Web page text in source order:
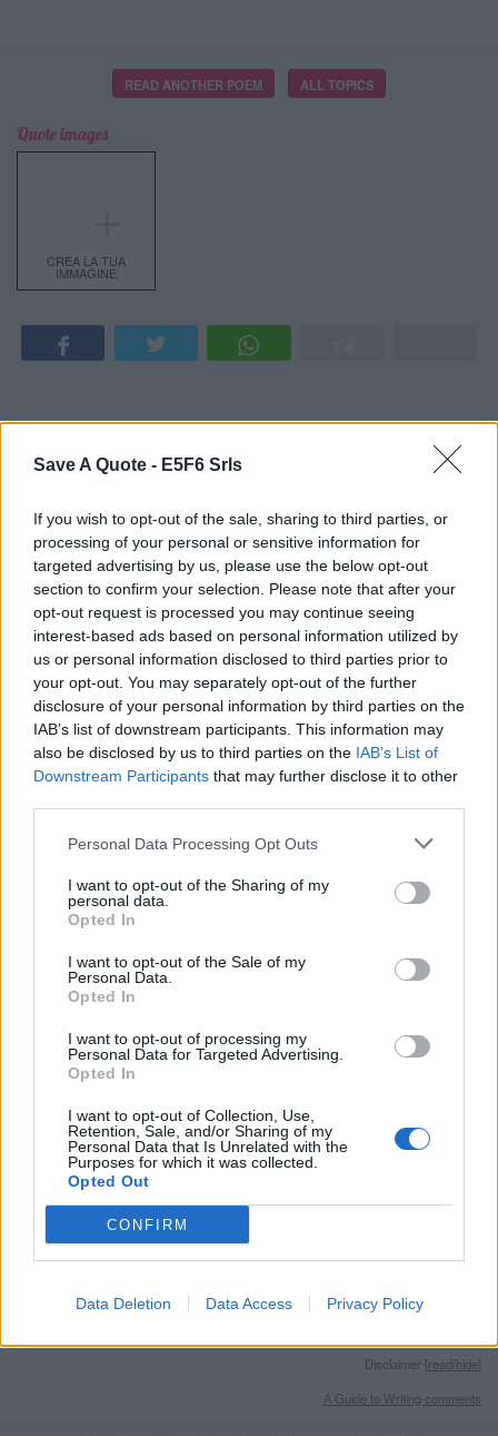
Save A Quote - E5F6 Srls
If you wish to opt-out of the sale, sharing to third parties, or
processing of your personal or sensitive information for
targeted advertising by us, please use the below opt-out
section to confirm your selection. Please note that after your
opt-out request is processed you may continue seeing
interest-based ads based on personal information utilized by
us or personal information disclosed to third parties prior to
your opt-out. You may separately opt-out of the further
disclosure of your personal information by third parties on the
IAB’s list of downstream participants. This information may
also be disclosed by us to third parties on the IAB’s List of
Downstream Participants that may further disclose it to other
Personal Data Processing Opt Outs
I want to opt-out of the Sharing of my
personal data.
Opted In
I want to opt-out of the Sale of my
Personal Data.
Opted In
I want to opt-out of processing my
Personal Data for Targeted Advertising.
Opted In
I want to opt-out of Collection, Use,
Retention, Sale, and/or Sharing of my
Personal Data that Is Unrelated with the
Purposes for which it was collected.
Opted Out
CONFIRM
Data Deletion Data Access Privacy Policy
READ ANOTHER POEM ALL TOPICS
Quote images
CREA LA TUA
IMMAGINE
Latest Added Topics
Best quotes
Photography
Love poetry
Emotional quotes
Women
Novels in foreign languages
Posted by:Marco Bo
Poems(Personal Poetry
Comments
Disclaimer [read/hide]
A Guide to Writing comments